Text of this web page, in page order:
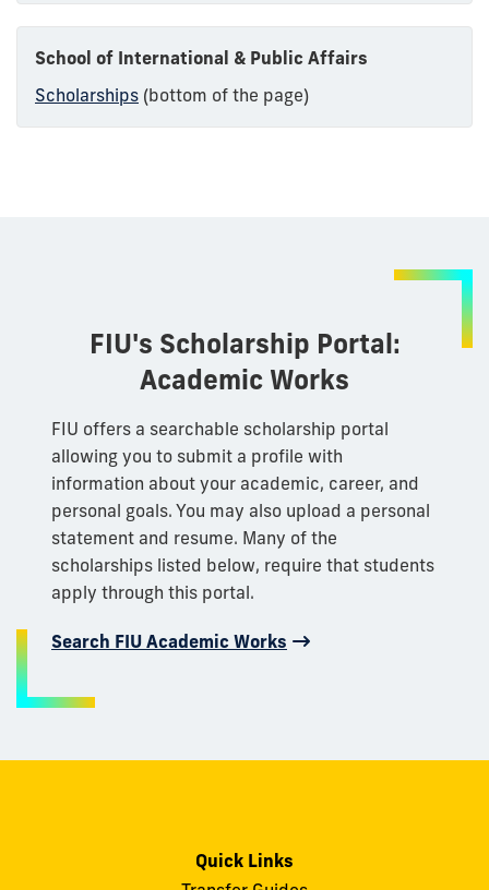
School of International & Public Affairs
Scholarships (bottom of the page)
FIU's Scholarship Portal:
Academic Works
FIU offers a searchable scholarship portal
allowing you to submit a profile with
information about your academic, career, and
personal goals. You may also upload a personal
statement and resume. Many of the
scholarships listed below, require that students
apply through this portal.
Search FIU Academic Works
Quick Links